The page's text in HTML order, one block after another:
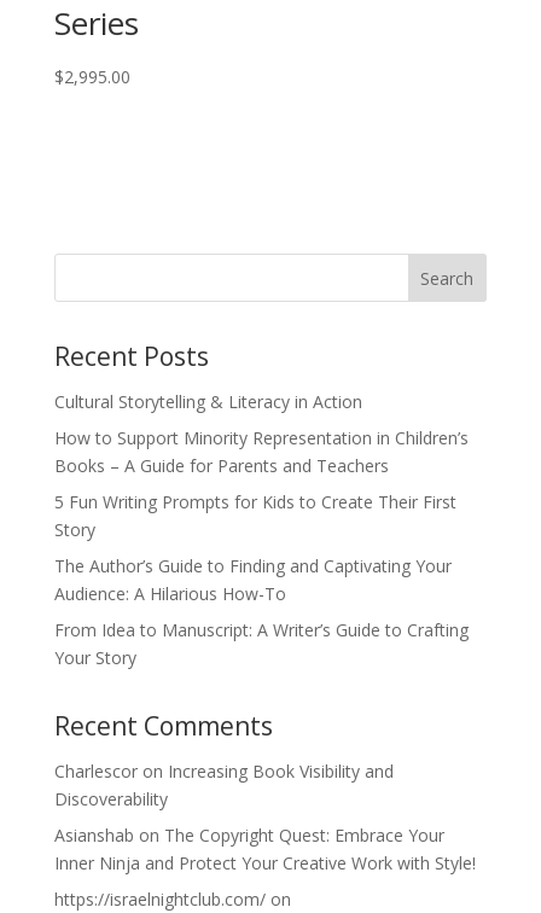
Series
$2,995.00
Recent Posts
Cultural Storytelling & Literacy in Action
How to Support Minority Representation in Children’s
Books – A Guide for Parents and Teachers
5 Fun Writing Prompts for Kids to Create Their First
Story
The Author’s Guide to Finding and Captivating Your
Audience: A Hilarious How-To
From Idea to Manuscript: A Writer’s Guide to Crafting
Your Story
Recent Comments
Charlescoron Increasing Book Visibility and
Discoverability
Asianshab on The Copyright Quest: Embrace Your
Inner Ninja and Protect Your Creative Work with Style!
https://israelnightclub.com/on